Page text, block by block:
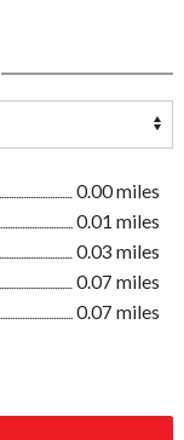
0.00 miles
0.01 miles
0.03 miles
0.07 miles
0.07 miles